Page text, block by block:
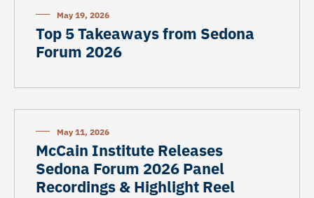
May 19, 2026
Top 5 Takeaways from Sedona
Forum 2026
May 11, 2026
McCain Institute Releases
Sedona Forum 2026 Panel
Recordings & Highlight Reel